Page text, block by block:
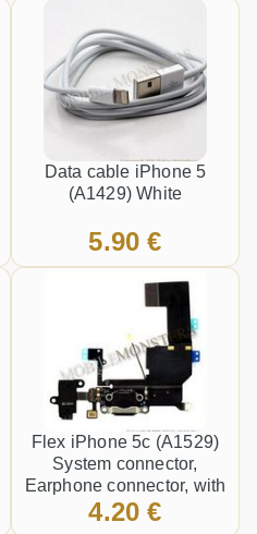
Data cable iPhone 5
(A1429) White
5.90 €
Flex iPhone 5c (A1529)
System connector,
Earphone connector, with
microphone Black
4.20 €